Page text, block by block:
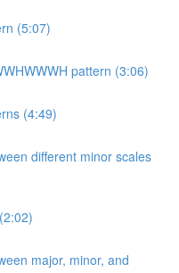
(5:07)
pattern (3:06)
(4:49)
different minor scales
major, minor, and